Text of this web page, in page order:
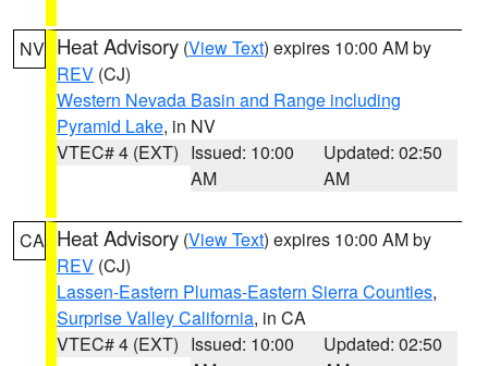
NV Heat Advisory (View Text) expires 10:00 AM by
REV (CJ)
Western Nevada Basin and Range including
Pyramid Lake, in NV
VTEC# 4 (EXT) Issued: 10:00
AM
Updated: 02:50
AM
CA Heat Advisory (View Text) expires 10:00 AM by
REV (CJ)
Lassen-Eastern Plumas-Eastern Sierra Counties,
Surprise Valley California, in CA
VTEC# 4 (EXT) Issued: 10:00
Updated: 02:50